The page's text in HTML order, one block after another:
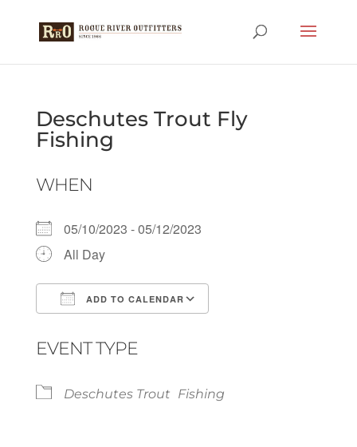
Deschutes Trout Fly
Fishing
WHEN
05/10/2023 - 05/12/2023
All Day
ADD TO CALENDAR
EVENT TYPE
Deschutes Trout Fishing